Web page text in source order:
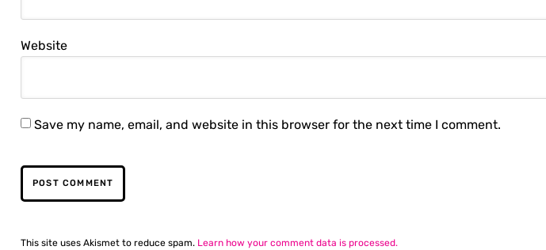
Website
Save my name, email, and website in this browser for the next time I comment.
This site uses Akismet to reduce spam. Learn how your comment data is processed.